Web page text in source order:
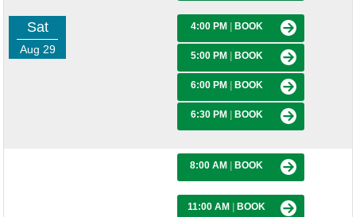
Sat
Aug 29
4:00 PM BOOK
5:00 PM BOOK
6:00 PM BOOK
6:30 PM BOOK
8:00 AM BOOK
11:00 AM BOOK